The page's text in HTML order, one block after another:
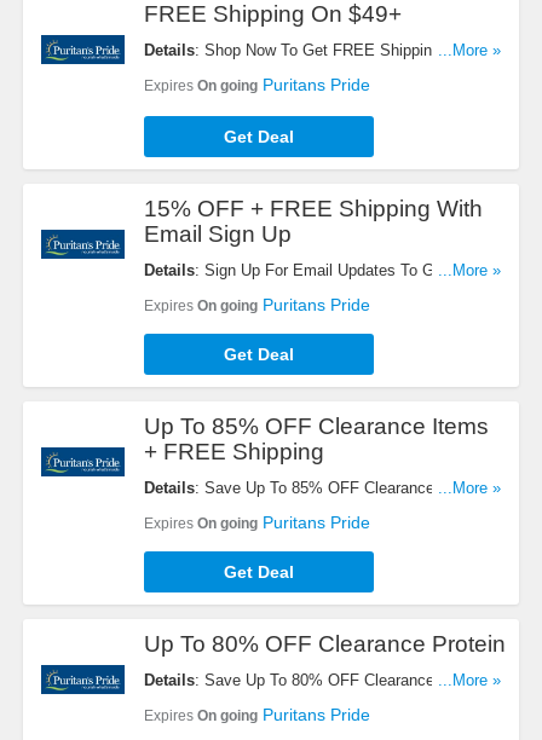
FREE Shipping On $49+
Details: Shop Now To Get FREE Shipping On $49+
Orders. Hurry Up!
...More »
Expires On going Puritans Pride
Get Deal
15% OFF + FREE Shipping With
Email Sign Up
Details: Sign Up For Email Updates To Get 15%
OFF + FREE Shipping On Your Next Order.
Register Now!
...More »
Expires On going Puritans Pride
Get Deal
Up To 85% OFF Clearance Items
+ FREE Shipping
Details: Save Up To 85% OFF Clearance Items +
FREE Shipping On $49+ Orders. Buy Now!
...More »
Expires On going Puritans Pride
Get Deal
Up To 80% OFF Clearance Protein
Details: Save Up To 80% OFF Clearance Proteins.
...More »
Expires On going Puritans Pride